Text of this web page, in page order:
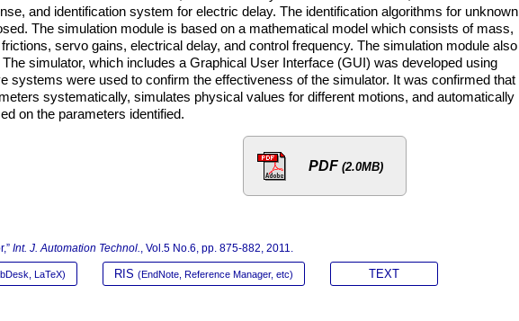
and identification system for electric delay. The identification algorithms for unknown
The simulation module is based on a mathematical model which consists of mass,
servo gains, electrical delay, and control frequency. The simulation module also
simulator, which includes a Graphical User Interface (GUI) was developed using
systems were used to confirm the effectiveness of the simulator. It was confirmed that
systematically, simulates physical values for different motions, and automatically
on the parameters identified.
PDF (2.0MB)
Int. J. Automation Technol., Vol.5 No.6, pp. 875-882, 2011.
LaTeX) RIS (EndNote, Reference Manager, etc) TEXT